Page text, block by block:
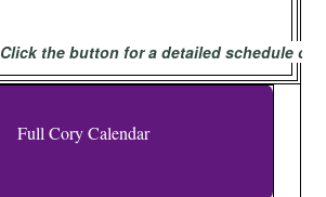
Click the button for a detailed schedule of
Full Cory Calendar